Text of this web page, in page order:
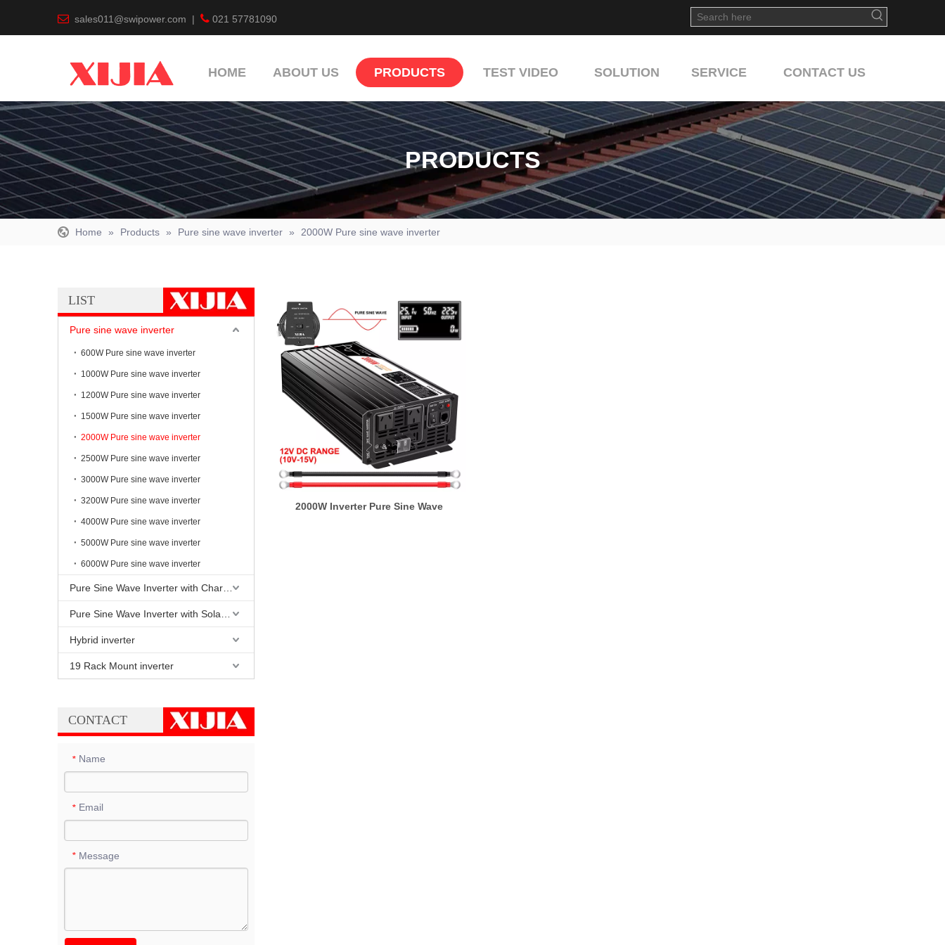
 sales011@swipower.com |  021 57781090
HOME ABOUT US PRODUCTS TEST VIDEO SOLUTION SERVICE CONTACT US
PRODUCTS
Home » Products » Pure sine wave inverter » 2000W Pure sine wave inverter
LIST
Pure sine wave inverter
600W Pure sine wave inverter
1000W Pure sine wave inverter
1200W Pure sine wave inverter
1500W Pure sine wave inverter
2000W Pure sine wave inverter
2500W Pure sine wave inverter
3000W Pure sine wave inverter
3200W Pure sine wave inverter
4000W Pure sine wave inverter
5000W Pure sine wave inverter
6000W Pure sine wave inverter
Hybrid inverter
19 Rack Mount inverter
CONTACT
* Name
* Email
* Message
2000W Inverter Pure Sine Wave